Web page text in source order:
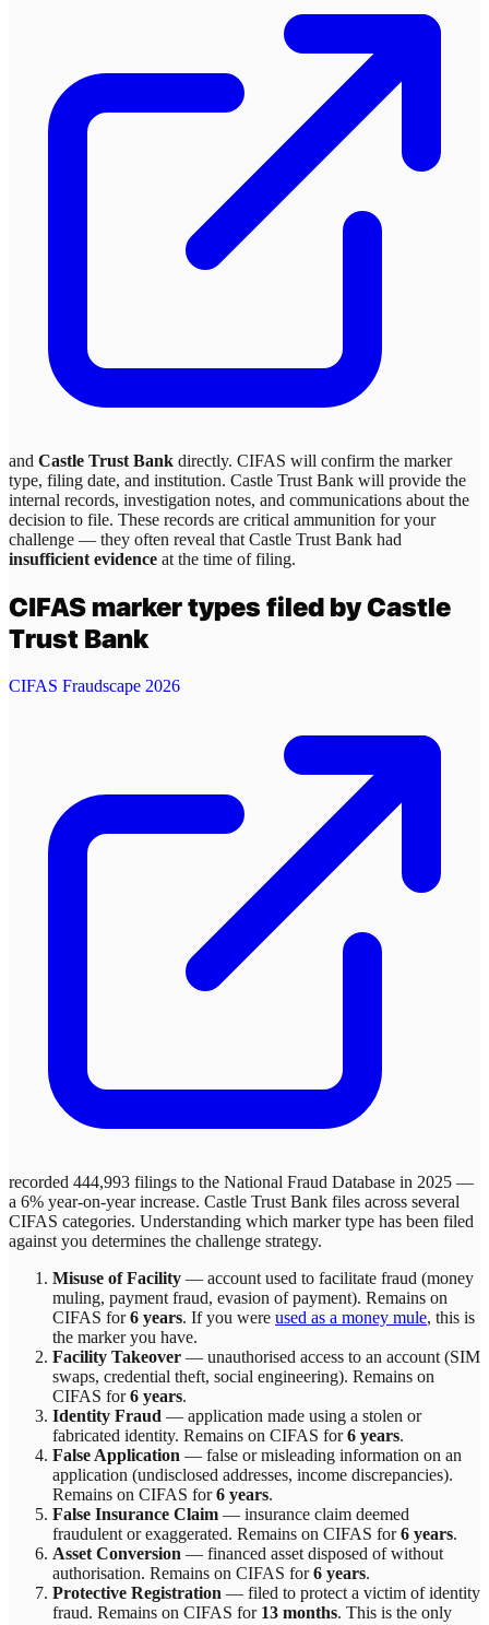
and Castle Trust Bank directly. CIFAS will confirm the marker
type, filing date, and institution. Castle Trust Bank will provide the
internal records, investigation notes, and communications about the
decision to file. These records are critical ammunition for your
challenge — they often reveal that Castle Trust Bank had
insufficient evidence at the time of filing.
CIFAS marker types filed byCastle
Trust Bank
CIFAS Fraudscape 2026
recorded 444,993 filings to the National Fraud Database in 2025 —
a 6% year-on-year increase. Castle Trust Bank files across several
CIFAS categories. Understanding which marker type has been filed
against you determines the challenge strategy.
Misuse of Facility — account used to facilitate fraud (money
muling, payment fraud, evasion of payment). Remains on
CIFAS for6 years. If you were used as a money mule, this is
the marker you have.
Facility Takeover — unauthorised access to an account (SIM
swaps, credential theft, social engineering). Remains on
CIFAS for6 years.
Identity Fraud — application made using a stolen or
fabricated identity. Remains on CIFAS for6 years.
False Application — false or misleading information on an
application (undisclosed addresses, income discrepancies).
Remains on CIFAS for6 years.
False Insurance Claim — insurance claim deemed
fraudulent or exaggerated. Remains on CIFAS for6 years.
Asset Conversion — financed asset disposed of without
authorisation. Remains on CIFAS for6 years.
Protective Registration — filed to protect a victim of identity
fraud. Remains on CIFAS for 13 months. This is the only